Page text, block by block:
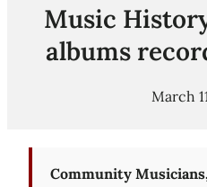
Music
albums
March
Community Musicians,